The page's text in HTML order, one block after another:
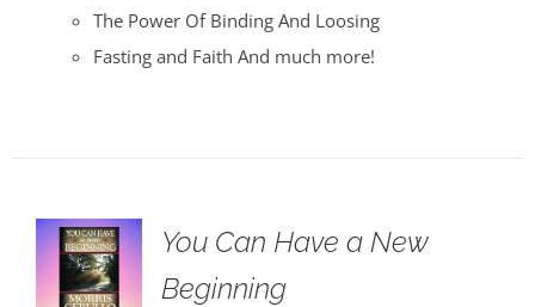
The Power Of Binding And Loosing
Fasting and Faith And much more!
You Can Have a New
Beginning